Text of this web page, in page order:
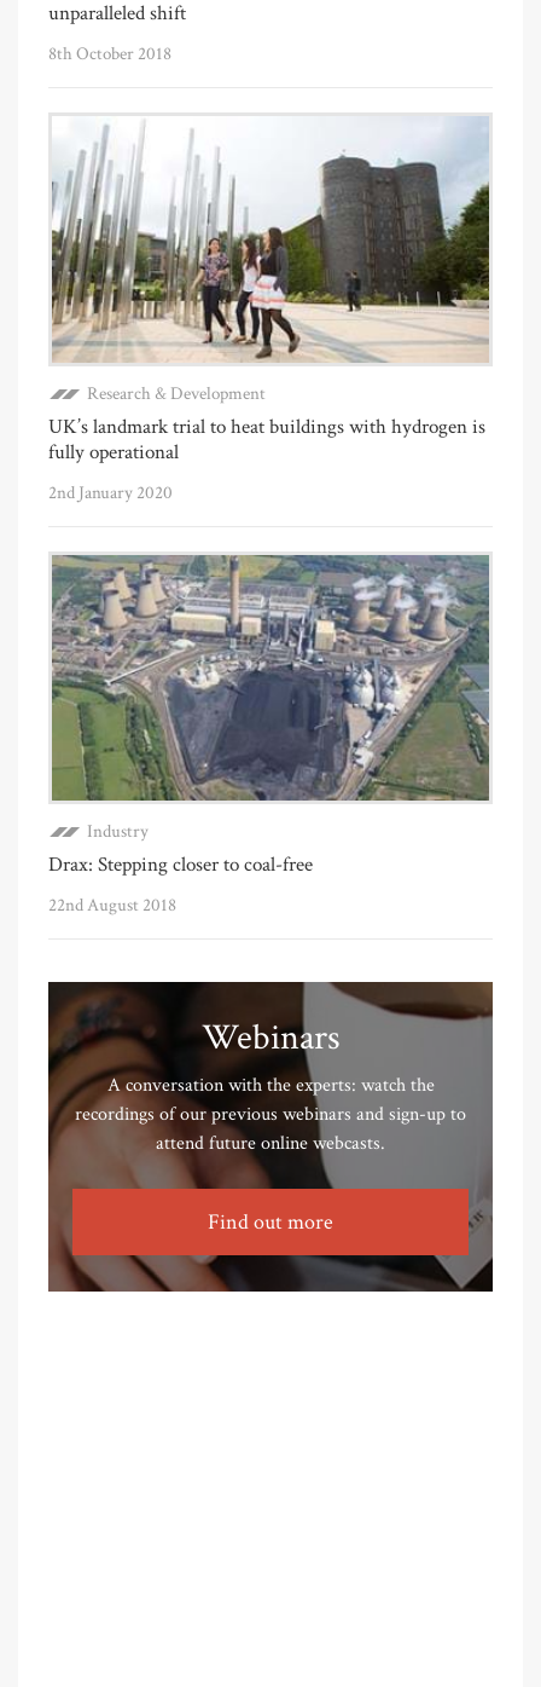
unparalleled shift
8th October 2018
Research & Development
UK’s landmark trial to heat buildings with hydrogen is
fully operational
2nd January 2020
Industry
Drax: Stepping closer to coal-free
22nd August 2018
Webinars
A conversation with the experts: watch the
recordings of our previous webinars and sign-up to
attend future online webcasts.
Find out more